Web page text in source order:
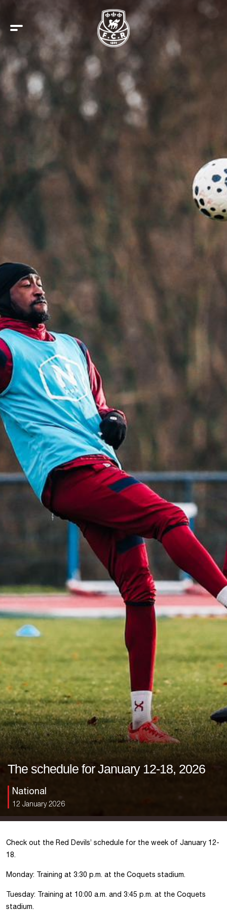
The schedule for January 12-18, 2026
National
12 January 2026
Check out the Red Devils’ schedule for the week of January 12-
18.
Monday: Training at 3:30 p.m. at the Coquets stadium.
Tuesday: Training at 10:00 a.m. and 3:45 p.m. at the Coquets
stadium.